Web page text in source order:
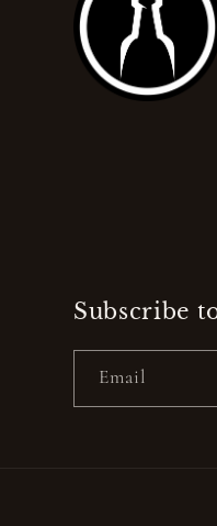
Subscribe
Email